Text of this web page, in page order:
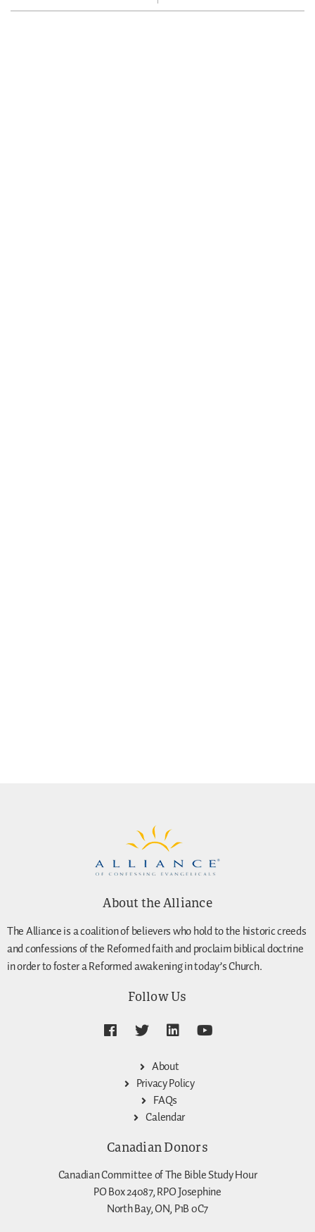
About the Alliance
The Alliance is a coalition of believers who hold to the historic creeds
and confessions of the Reformed faith and proclaim biblical doctrine
in order to foster a Reformed awakening in today’s Church.
Follow Us
About
Privacy Policy
FAQs
Calendar
Canadian Donors
Canadian Committee of The Bible Study Hour
PO Box 24087, RPO Josephine
North Bay, ON, P1B 0C7